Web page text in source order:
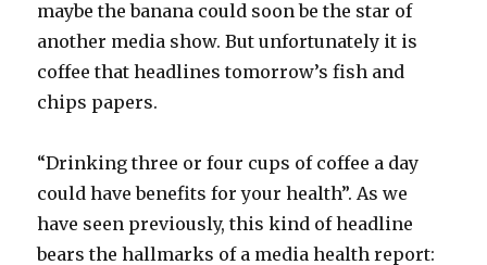
maybe the banana could soon be the star of
another media show. But unfortunately it is
coffee that headlines tomorrow’s fish and
chips papers.
“Drinking three or four cups of coffee a day
could have benefits for your health”. As we
have seen previously, this kind of headline
bears the hallmarks of a media health report: